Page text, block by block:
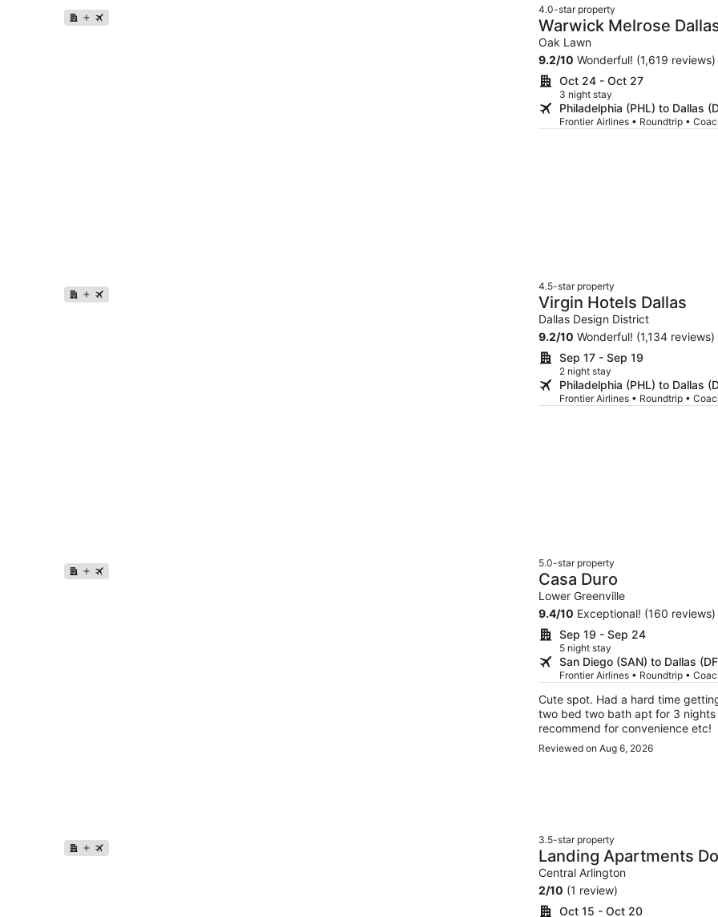
4.0-star property
Warwick Melrose
Oak Lawn
9.2/10 Wonderful! (1,619 reviews)
Oct 24 - Oct 27
3 night stay
Philadelphia (PHL) to Dallas
Frontier Airlines • Roundtrip •
4.5-star property
Virgin Hotels Dallas
Dallas Design District
9.2/10 Wonderful! (1,134 reviews)
Sep 17 - Sep 19
2 night stay
Philadelphia (PHL) to Dallas
Frontier Airlines • Roundtrip •
5.0-star property
Casa Duro
Lower Greenville
9.4/10 Exceptional! (160 reviews)
Sep 19 - Sep 24
5 night stay
San Diego (SAN) to Dallas
Frontier Airlines • Roundtrip •
Cute spot. Had a hard time
two bed two bath apt for 3 nights
recommend for convenience etc!
Reviewed on Aug 6, 2026
3.5-star property
Landing Apartments
Central Arlington
2/10 (1 review)
Oct 15 - Oct 20